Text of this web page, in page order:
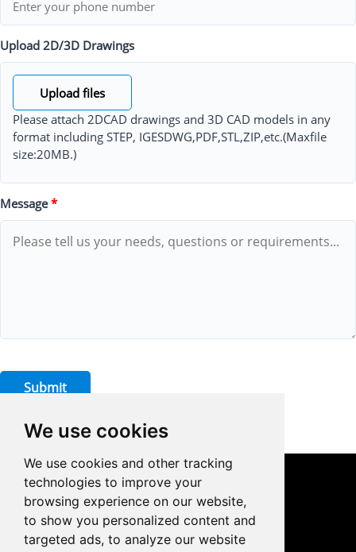
We use cookies
We use cookies and other tracking
technologies to improve your
browsing experience on our website,
to show you personalized content and
targeted ads, to analyze our website
Upload 2D/3D Drawings
Upload files
Please attach 2DCAD drawings and 3D CAD models in any
format including STEP, IGESDWG,PDF,STL,ZIP,etc.(Maxfile
size:20MB.)
Message*
Submit
CONTACT US
 0086-18959243380
sales@prodrill.com.cn